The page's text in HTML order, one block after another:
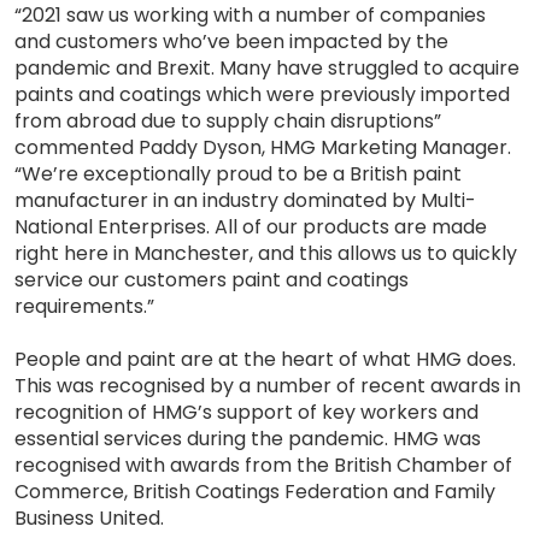
“2021 saw us working with a number of companies
and customers who’ve been impacted by the
pandemic and Brexit. Many have struggled to acquire
paints and coatings which were previously imported
from abroad due to supply chain disruptions”
commented Paddy Dyson, HMG Marketing Manager.
“We’re exceptionally proud to be a British paint
manufacturer in an industry dominated by Multi-
National Enterprises. All of our products are made
right here in Manchester, and this allows us to quickly
service our customers paint and coatings
requirements.”
People and paint are at the heart of what HMG does.
This was recognised by a number of recent awards in
recognition of HMG’s support of key workers and
essential services during the pandemic. HMG was
recognised with awards from the British Chamber of
Commerce, British Coatings Federation and Family
Business United.